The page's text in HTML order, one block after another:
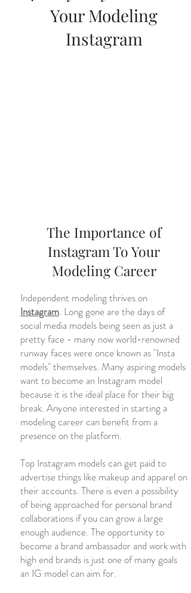
Your Modeling
Instagram
The Importance of
Instagram To Your
Modeling Career
Independent modeling thrives on
Instagram. Long gone are the days of
social media models being seen as just a
pretty face - many now world-renowned
runway faces were once known as "Insta
models" themselves. Many aspiring models
want to become an Instagram model
because it is the ideal place for their big
break. Anyone interested in starting a
modeling career can benefit from a
presence on the platform.
Top Instagram models can get paid to
advertise things like makeup and apparel on
their accounts. There is even a possibility
of being approached for personal brand
collaborations if you can grow a large
enough audience. The opportunity to
become a brand ambassador and work with
high end brands is just one of many goals
an IG model can aim for.